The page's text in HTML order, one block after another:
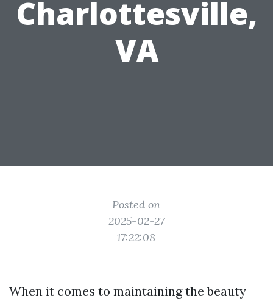
Charlottesville,
VA
Posted on
2025-02-27
17:22:08
When it comes to maintaining the beauty